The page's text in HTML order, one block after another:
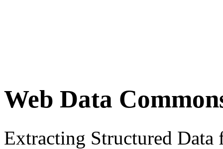
Web Data
Extracting Structured